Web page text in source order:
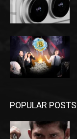
POPULAR POSTS